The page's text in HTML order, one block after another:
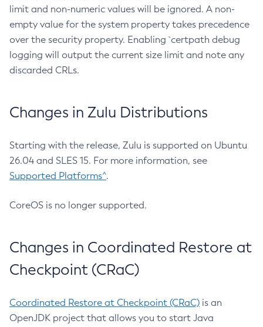
limit and non-numeric values will be ignored. A non-
empty value for the system property takes precedence
over the security property. Enabling `certpath debug
logging will output the current size limit and note any
discarded CRLs.
Changes in Zulu Distributions
Starting with the release, Zulu is supported on Ubuntu
26.04 and SLES 15. For more information, see
Supported Platforms^.
CoreOS is no longer supported.
Changes in Coordinated Restore at
Checkpoint (CRaC)
Coordinated Restore at Checkpoint (CRaC) is an
OpenJDK project that allows you to start Java